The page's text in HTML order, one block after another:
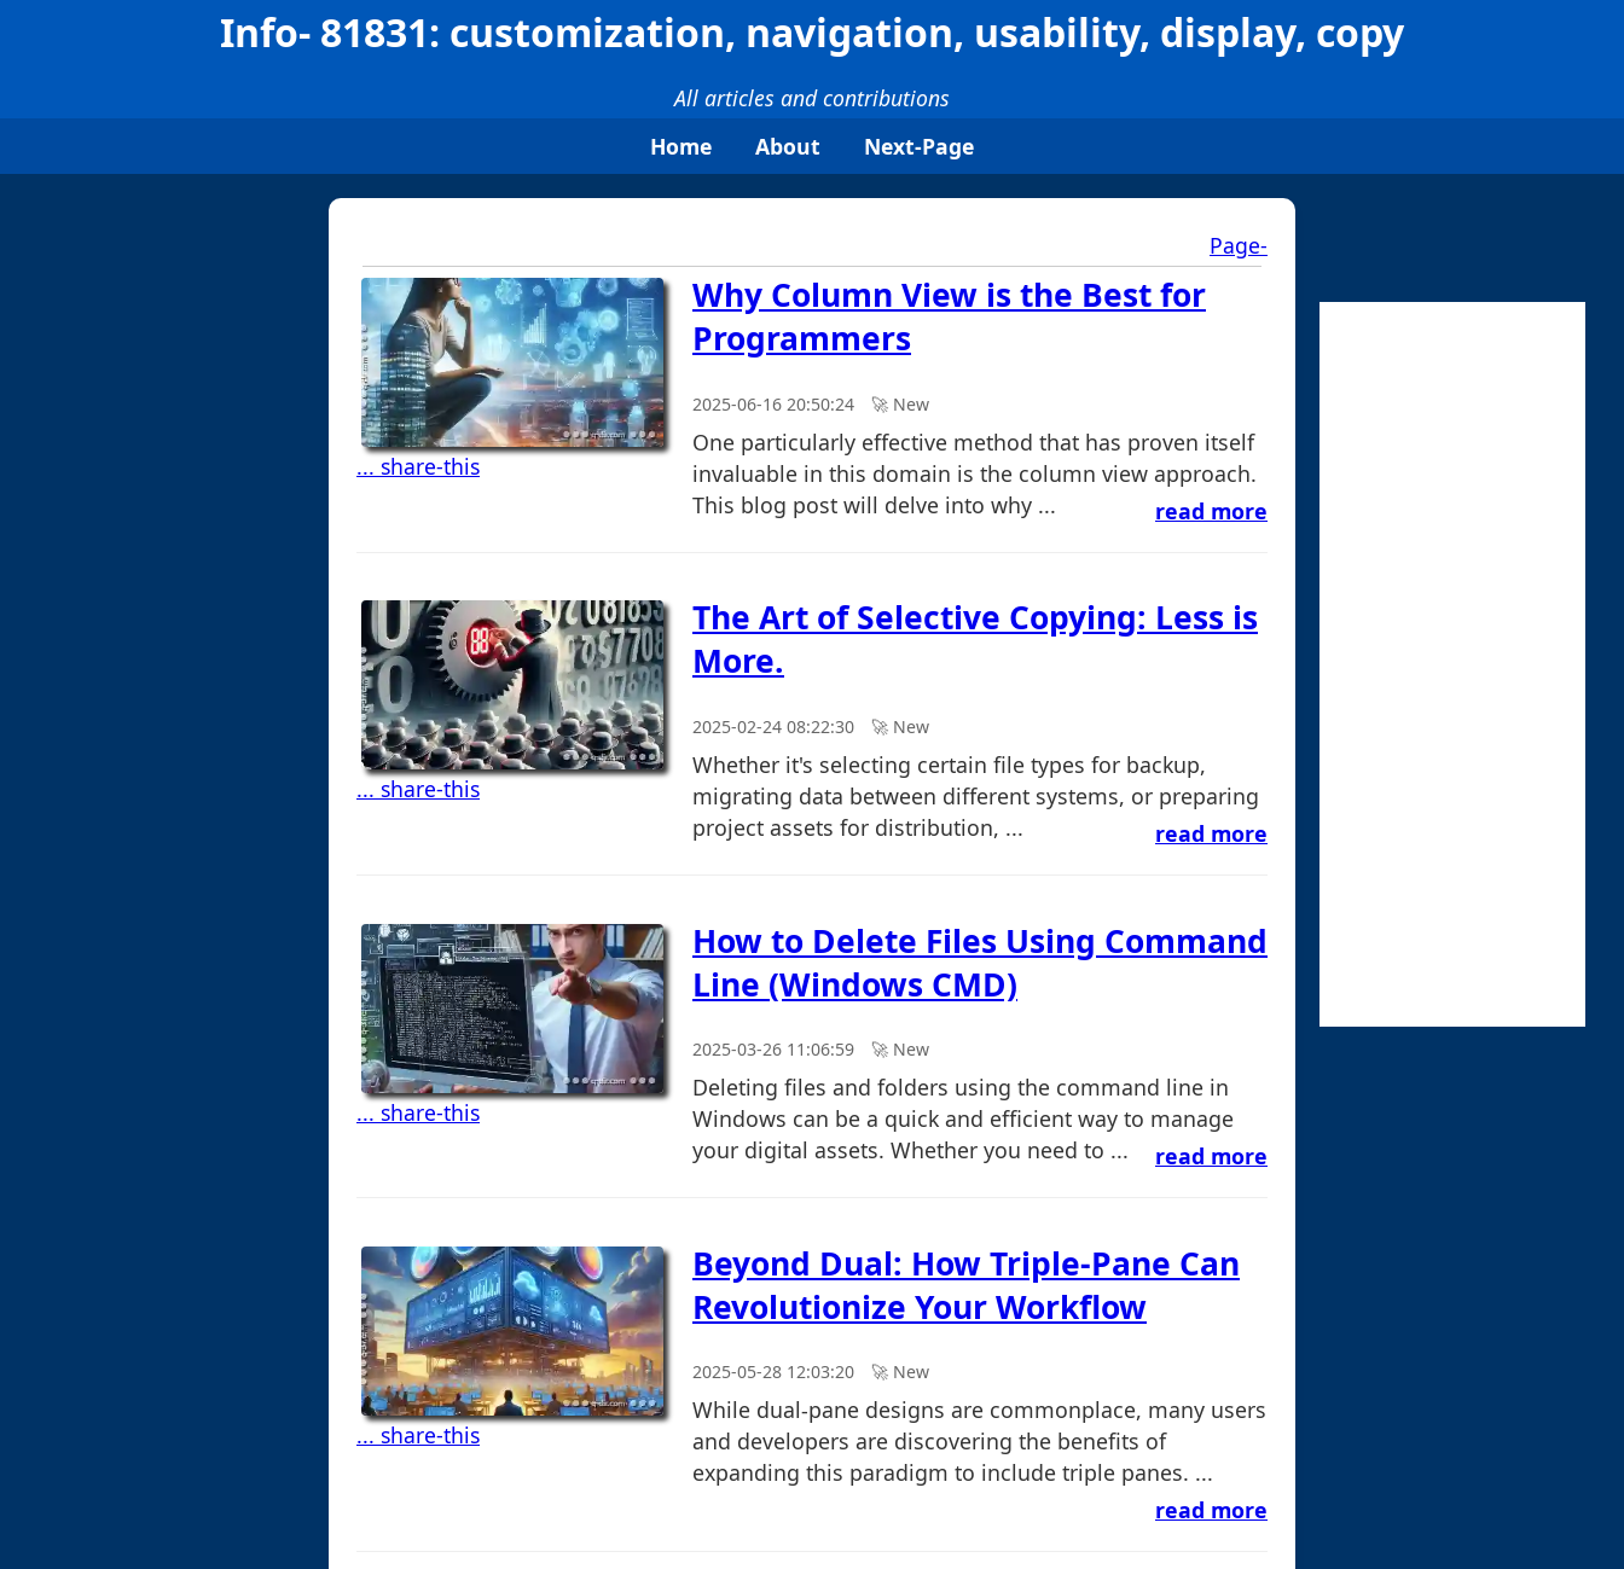
Info- 81831: customization, navigation, usability, display, copy
All articles and contributions
Home
About Next-Page
Page-
... share-this
Why Column View is the Best for
Programmers
2025-06-16 20:50:24 🚀︎ New
One particularly effective method that has proven itself
invaluable in this domain is the column view approach.
This blog post will delve into why ...
read more
... share-this
The Art of Selective Copying: Less is
More.
2025-02-24 08:22:30 🚀︎ New
Whether it's selecting certain file types for backup,
migrating data between different systems, or preparing
project assets for distribution, ...
read more
... share-this
How to Delete Files Using Command
Line (Windows CMD)
2025-03-26 11:06:59 🚀︎ New
Deleting files and folders using the command line in
Windows can be a quick and efficient way to manage
your digital assets. Whether you need to ...
read more
... share-this
Beyond Dual: How Triple-Pane Can
Revolutionize Your Workflow
2025-05-28 12:03:20 🚀︎ New
While dual-pane designs are commonplace, many users
and developers are discovering the benefits of
expanding this paradigm to include triple panes. ...
read more